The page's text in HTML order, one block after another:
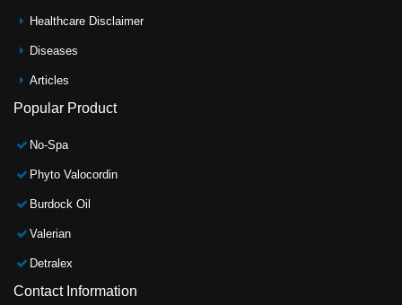
Healthcare Disclaimer
Diseases
Articles
Popular Product
No-Spa
Phyto Valocordin
Burdock Oil
Valerian
Detralex
Contact Information